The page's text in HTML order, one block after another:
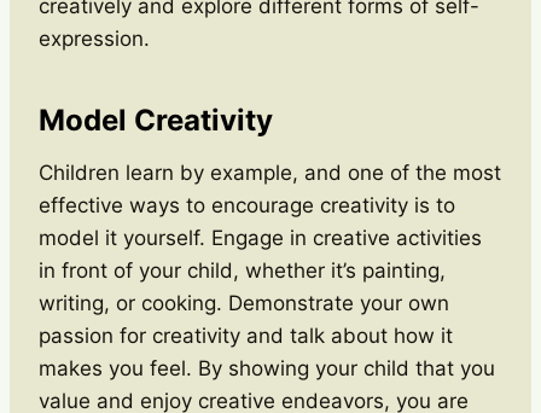
creatively and explore different forms of self-
expression.
Model Creativity
Children learn by example, and one of the most
effective ways to encourage creativity is to
model it yourself. Engage in creative activities
in front of your child, whether it’s painting,
writing, or cooking. Demonstrate your own
passion for creativity and talk about how it
makes you feel. By showing your child that you
value and enjoy creative endeavors, you are